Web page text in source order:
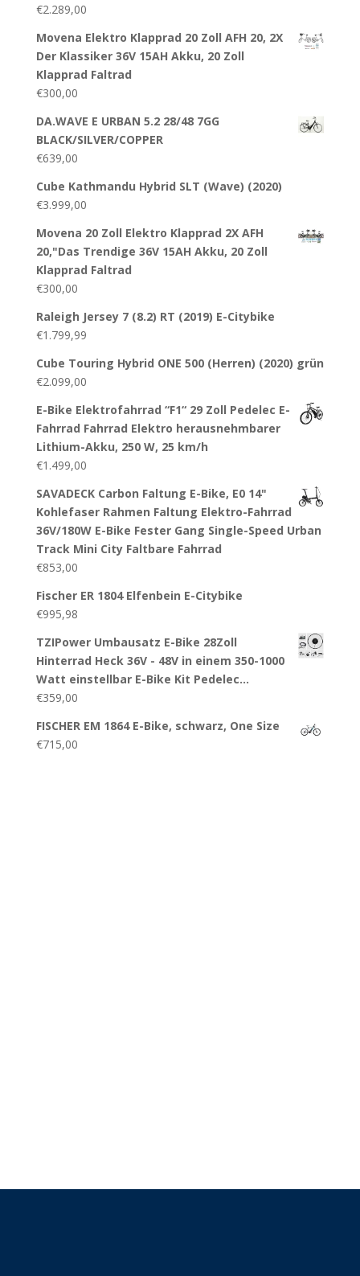
€2.289,00
Movena Elektro Klapprad 20 Zoll AFH 20, 2X
Der Klassiker 36V 15AH Akku, 20 Zoll
Klapprad Faltrad
€300,00
DA.WAVE E URBAN 5.2 28/48 7GG
BLACK/SILVER/COPPER
€639,00
Cube Kathmandu Hybrid SLT (Wave) (2020)
€3.999,00
Movena 20 Zoll Elektro Klapprad 2X AFH
20,"Das Trendige 36V 15AH Akku, 20 Zoll
Klapprad Faltrad
€300,00
Raleigh Jersey 7 (8.2) RT (2019) E-Citybike
€1.799,99
Cube Touring Hybrid ONE 500 (Herren) (2020) grün
€2.099,00
E-Bike Elektrofahrrad “F1“ 29 Zoll Pedelec E-
Fahrrad Fahrrad Elektro herausnehmbarer
Lithium-Akku, 250 W, 25 km/h
€1.499,00
SAVADECK Carbon Faltung E-Bike, E0 14"
Kohlefaser Rahmen Faltung Elektro-Fahrrad
36V/180W E-Bike Fester Gang Single-Speed Urban
Track Mini City Faltbare Fahrrad
€853,00
Fischer ER 1804 Elfenbein E-Citybike
€995,98
TZIPower Umbausatz E-Bike 28Zoll
Hinterrad Heck 36V - 48V in einem 350-1000
Watt einstellbar E-Bike Kit Pedelec…
€359,00
FISCHER EM 1864 E-Bike, schwarz, One Size
€715,00